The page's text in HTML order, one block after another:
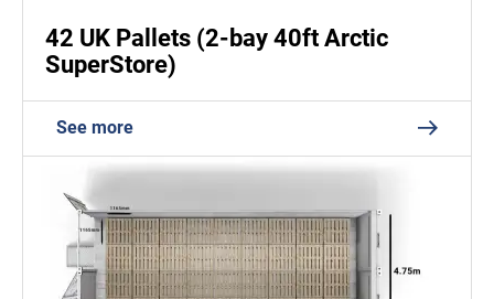
42 UK Pallets (2-bay 40ft Arctic
SuperStore)
See more